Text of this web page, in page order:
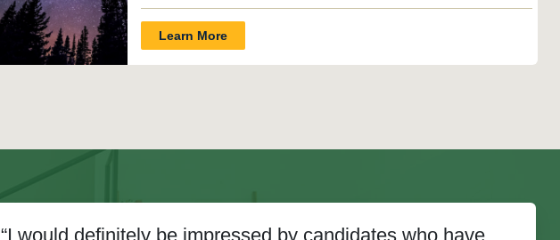
Learn More
“I would definitely be impressed by candidates who have